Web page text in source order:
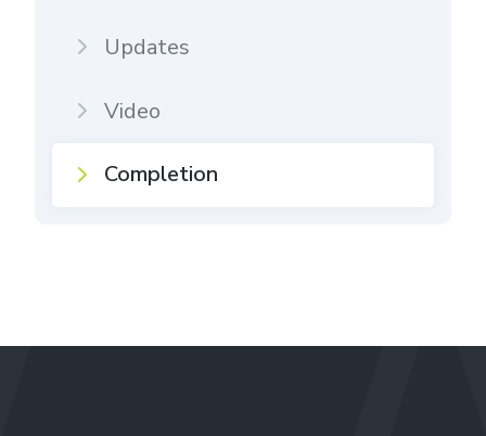
Updates
Video
Completion